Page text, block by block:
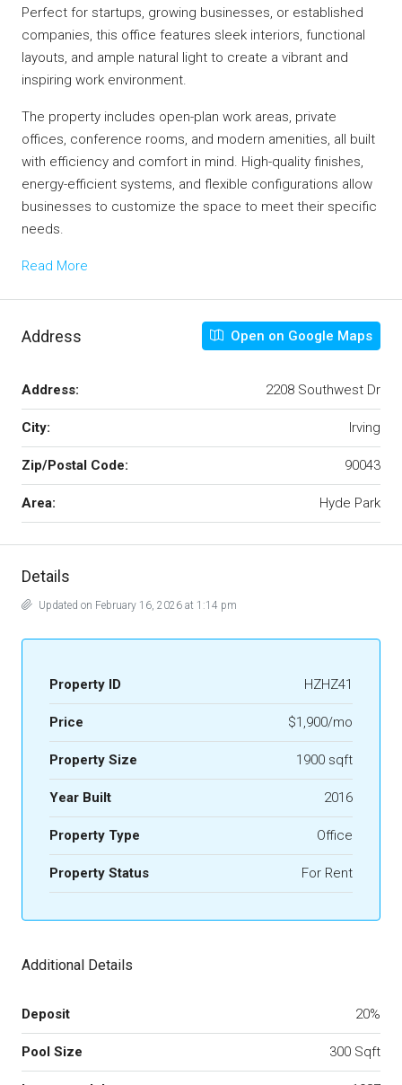
Perfect for startups, growing businesses, or established
companies, this office features sleek interiors, functional
layouts, and ample natural light to create a vibrant and
inspiring work environment.
The property includes open-plan work areas, private
offices, conference rooms, and modern amenities, all built
with efficiency and comfort in mind. High-quality finishes,
energy-efficient systems, and flexible configurations allow
businesses to customize the space to meet their specific
needs.
Read More
Address Open on Google Maps
Address: 2208 Southwest Dr
City: Irving
Zip/Postal Code: 90043
Area: Hyde Park
Details
Updated on February 16, 2026 at 1:14 pm
Property ID HZHZ41
Price $1,900/mo
Property Size 1900 sqft
Year Built 2016
Property Type Office
Property Status For Rent
Additional Details
Deposit 20%
Pool Size 300 Sqft